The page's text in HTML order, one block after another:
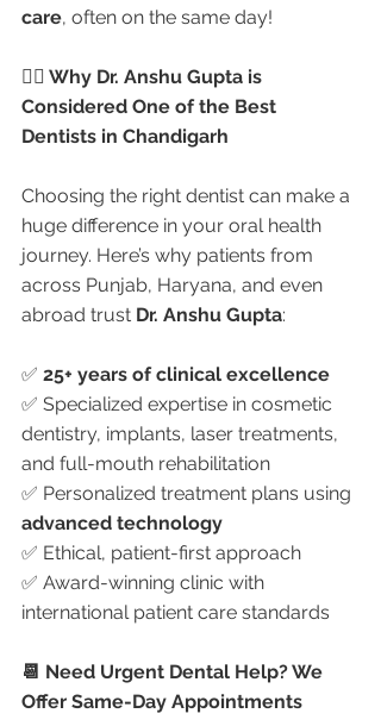
care, often on the same day!
👩‍⚕️ Why Dr. Anshu Gupta is
Considered One of the Best
Dentists in Chandigarh
Choosing the right dentist can make a
huge difference in your oral health
journey. Here’s why patients from
across Punjab, Haryana, and even
abroad trust Dr. Anshu Gupta:
✅ 25+ years of clinical excellence
✅ Specialized expertise in cosmetic
dentistry, implants, laser treatments,
and full-mouth rehabilitation
✅ Personalized treatment plans using
advanced technology
✅ Ethical, patient-first approach
✅ Award-winning clinic with
international patient care standards
📆 Need Urgent Dental Help? We
Offer Same-Day Appointments